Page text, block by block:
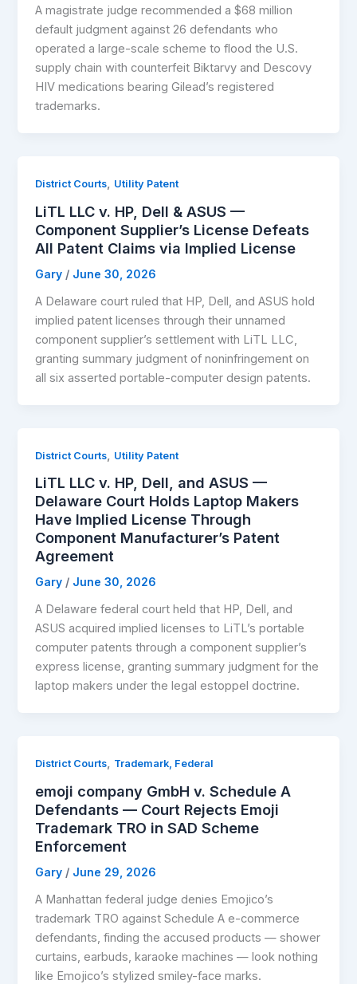
A magistrate judge recommended a $68 million
default judgment against 26 defendants who
operated a large-scale scheme to flood the U.S.
supply chain with counterfeit Biktarvy and Descovy
HIV medications bearing Gilead’s registered
trademarks.
District Courts, Utility Patent
LiTL LLC v. HP, Dell & ASUS —
Component Supplier’s License Defeats
All Patent Claims via Implied License
Gary / June 30, 2026
A Delaware court ruled that HP, Dell, and ASUS hold
implied patent licenses through their unnamed
component supplier’s settlement with LiTL LLC,
granting summary judgment of noninfringement on
all six asserted portable-computer design patents.
District Courts, Utility Patent
LiTL LLC v. HP, Dell, and ASUS —
Delaware Court Holds Laptop Makers
Have Implied License Through
Component Manufacturer’s Patent
Agreement
Gary / June 30, 2026
A Delaware federal court held that HP, Dell, and
ASUS acquired implied licenses to LiTL’s portable
computer patents through a component supplier’s
express license, granting summary judgment for the
laptop makers under the legal estoppel doctrine.
District Courts, Trademark, Federal
emoji company GmbH v. Schedule A
Defendants — Court Rejects Emoji
Trademark TRO in SAD Scheme
Enforcement
Gary / June 29, 2026
A Manhattan federal judge denies Emojico’s
trademark TRO against Schedule A e-commerce
defendants, finding the accused products — shower
curtains, earbuds, karaoke machines — look nothing
like Emojico’s stylized smiley-face marks.